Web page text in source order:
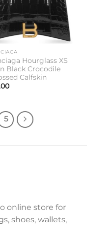
Hourglass XS
Black Crocodile
Calfskin
5
online store for
shoes, wallets,